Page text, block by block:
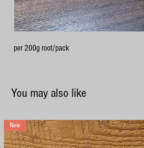
per 200g root/pack
You may also like
New